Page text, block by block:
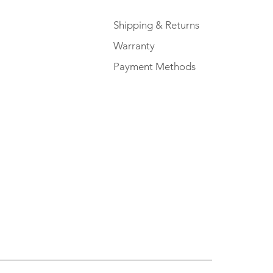
Shipping & Returns
Warranty
Payment Methods